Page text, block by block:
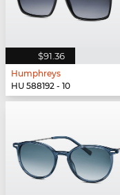
$91.36
Humphreys
HU 588192 - 10